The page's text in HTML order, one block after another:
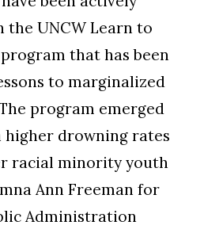
UNCW Learn to
that has been
to marginalized
program emerged
drowning rates
racial minority youth
Ann Freeman for
Administration